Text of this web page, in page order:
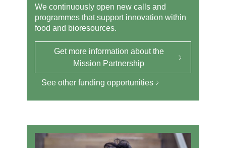
We continuously open new calls and
programmes that support innovation within
food and bioresources.
Get more information about the
Mission Partnership
See other funding opportunities